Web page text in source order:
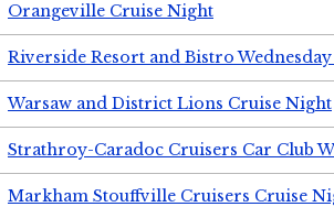
Orangeville Cruise Night
Riverside Resort and Bistro
Warsaw and District Lions Cruise Night
Strathroy-Caradoc Cruisers Car Club
Markham Stouffville Cruisers Cruise